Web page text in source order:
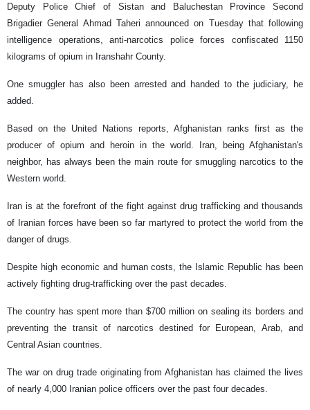
Deputy Police Chief of Sistan and Baluchestan Province Second
Brigadier General Ahmad Taheri announced on Tuesday that following
intelligence operations, anti-narcotics police forces confiscated 1150
kilograms of opium in Iranshahr County.
One smuggler has also been arrested and handed to the judiciary, he
added.
Based on the United Nations reports, Afghanistan ranks first as the
producer of opium and heroin in the world. Iran, being Afghanistan's
neighbor, has always been the main route for smuggling narcotics to the
Western world.
Iran is at the forefront of the fight against drug trafficking and thousands
of Iranian forces have been so far martyred to protect the world from the
danger of drugs.
Despite high economic and human costs, the Islamic Republic has been
actively fighting drug-trafficking over the past decades.
The country has spent more than $700 million on sealing its borders and
preventing the transit of narcotics destined for European, Arab, and
Central Asian countries.
The war on drug trade originating from Afghanistan has claimed the lives
of nearly 4,000 Iranian police officers over the past four decades.